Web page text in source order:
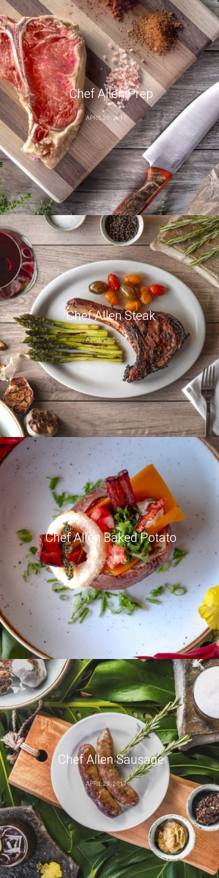
Chef Allen Prep
APRIL 29, 2017
Chef Allen Steak
APRIL 29, 2017
Chef Allen Baked Potato
APRIL 29, 2017
Chef Allen Sausage
APRIL 29, 2017